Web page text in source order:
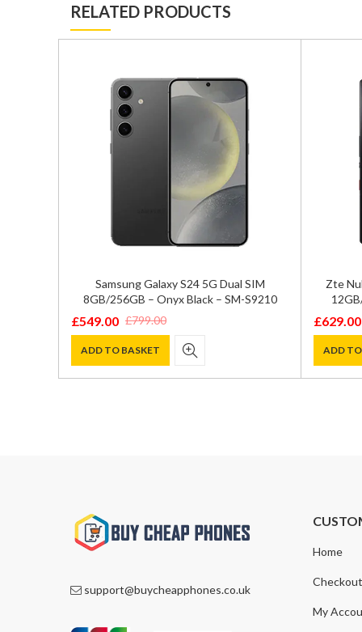
RELATED PRODUCTS
Samsung Galaxy S24 5G Dual SIM
8GB/256GB – Onyx Black – SM-S9210
£799.00
Original
price
was:
£549.00
Current
price
is:
ADD TO BASKET
Zte
Original
price
was:
£629.00
Current
price
is:
ADD
support@buycheapphones.co.uk
Home
Checkout
My